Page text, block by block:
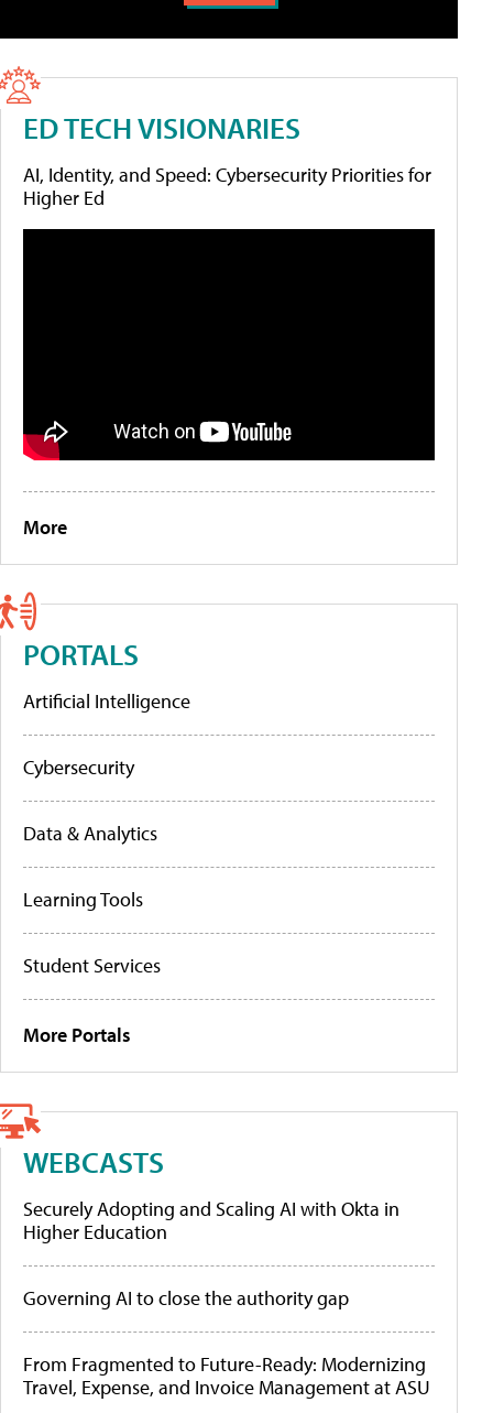
ED TECH VISIONARIES
AI, Identity, and Speed: Cybersecurity Priorities for
Higher Ed
More
PORTALS
Artificial Intelligence
Cybersecurity
Data & Analytics
Learning Tools
Student Services
More Portals
WEBCASTS
Securely Adopting and Scaling AI with Okta in
Higher Education
Governing AI to close the authority gap
From Fragmented to Future-Ready: Modernizing
Travel, Expense, and Invoice Management at ASU